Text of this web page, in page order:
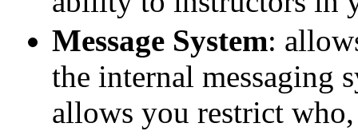
Message System:
the internal messaging
allows you restrict